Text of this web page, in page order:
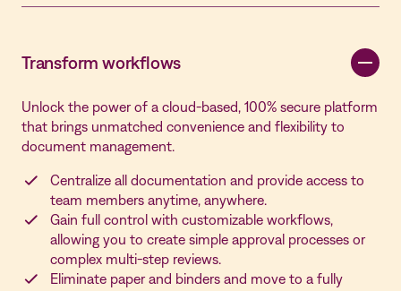
Transform workflows
Unlock the power of a cloud-based, 100% secure platform
that brings unmatched convenience and flexibility to
document management.
Centralize all documentation and provide access to
team members anytime, anywhere.
Gain full control with customizable workflows,
allowing you to create simple approval processes or
complex multi-step reviews.
Eliminate paper and binders and move to a fully